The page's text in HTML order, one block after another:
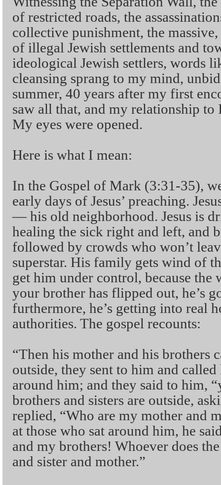
of restricted roads, the
collective punishment, the
of illegal Jewish settlements and
ideological Jewish settlers, words
cleansing sprang to my mind,
summer, 40 years after my first
saw all that, and my relationship to
My eyes were opened.
Here is what I mean:
In the Gospel of Mark (3:31-35),
early days of Jesus’ preaching.
— his old neighborhood. Jesus is
healing the sick right and left, and
followed by crowds who won’t
superstar. His family gets wind of
get him under control, because the
your brother has flipped out, he’s
furthermore, he’s getting into real
authorities. The gospel recounts:
“Then his mother and his brothers
outside, they sent to him and
around him; and they said to him,
brothers and sisters are outside,
replied, “Who are my mother and
at those who sat around him, he
and my brothers! Whoever does
and sister and mother.”